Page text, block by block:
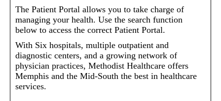
The Patient Portal allows you to take charge of
managing your health. Use the search function
below to access the correct Patient Portal.
With Six hospitals, multiple outpatient and
diagnostic centers, and a growing network of
physician practices, Methodist Healthcare offers
Memphis and the Mid-South the best in healthcare
services.